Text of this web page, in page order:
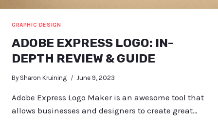
GRAPHIC DESIGN
ADOBE EXPRESS LOGO: IN-
DEPTH REVIEW & GUIDE
By Sharon Kruining June 9, 2023
Adobe Express Logo Maker is an awesome tool that
allows businesses and designers to create great…